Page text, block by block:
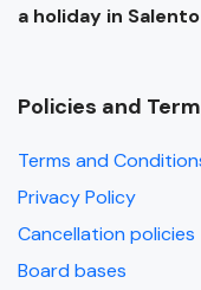
a holiday in Salento
Policies and
Terms and
Privacy Policy
Cancellation policies
Board bases